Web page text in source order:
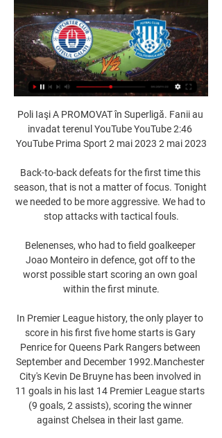
Poli Iaşi A PROMOVAT în Superligă. Fanii au
invadat terenul YouTube YouTube 2:46
YouTube Prima Sport 2 mai 2023 2 mai 2023
Back-to-back defeats for the first time this
season, that is not a matter of focus. Tonight
we needed to be more aggressive. We had to
stop attacks with tactical fouls.
Belenenses, who had to field goalkeeper
Joao Monteiro in defence, got off to the
worst possible start scoring an own goal
within the first minute.
In Premier League history, the only player to
score in his first five home starts is Gary
Penrice for Queens Park Rangers between
September and December 1992.Manchester
City's Kevin De Bruyne has been involved in
11 goals in his last 14 Premier League starts
(9 goals, 2 assists), scoring the winner
against Chelsea in their last game.